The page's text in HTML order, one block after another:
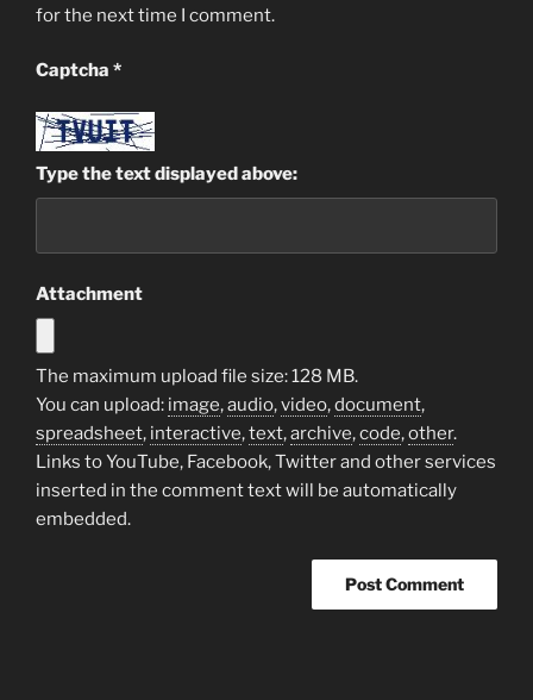
for the next time I comment.
Captcha *
Type the text displayed above:
Attachment
The maximum upload file size: 128 MB.
You can upload: image,audio,video,document,
spreadsheet, interactive,text,archive,code,other.
Links to YouTube, Facebook, Twitter and other services
inserted in the comment text will be automatically
embedded.